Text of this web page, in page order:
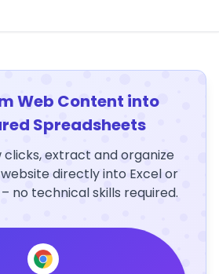
Web Content into
Spreadsheets
clicks, extract and organize
directly into Excel or
no technical skills required.